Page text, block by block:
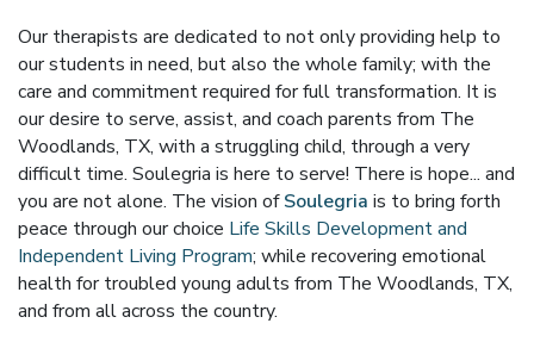
Our therapists are dedicated to not only providing help to
our students in need, but also the whole family; with the
care and commitment required for full transformation. It is
our desire to serve, assist, and coach parents from The
Woodlands, TX, with a struggling child, through a very
difficult time. Soulegria is here to serve! There is hope... and
you are not alone. The vision ofSoulegria is to bring forth
peace through our choice Life Skills Development and
Independent Living Program; while recovering emotional
health for troubled young adults from The Woodlands, TX,
and from all across the country.